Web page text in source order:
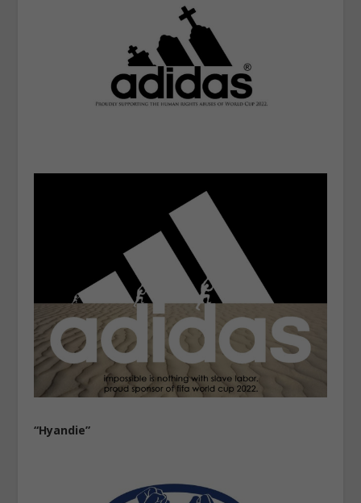
“Hyandie”